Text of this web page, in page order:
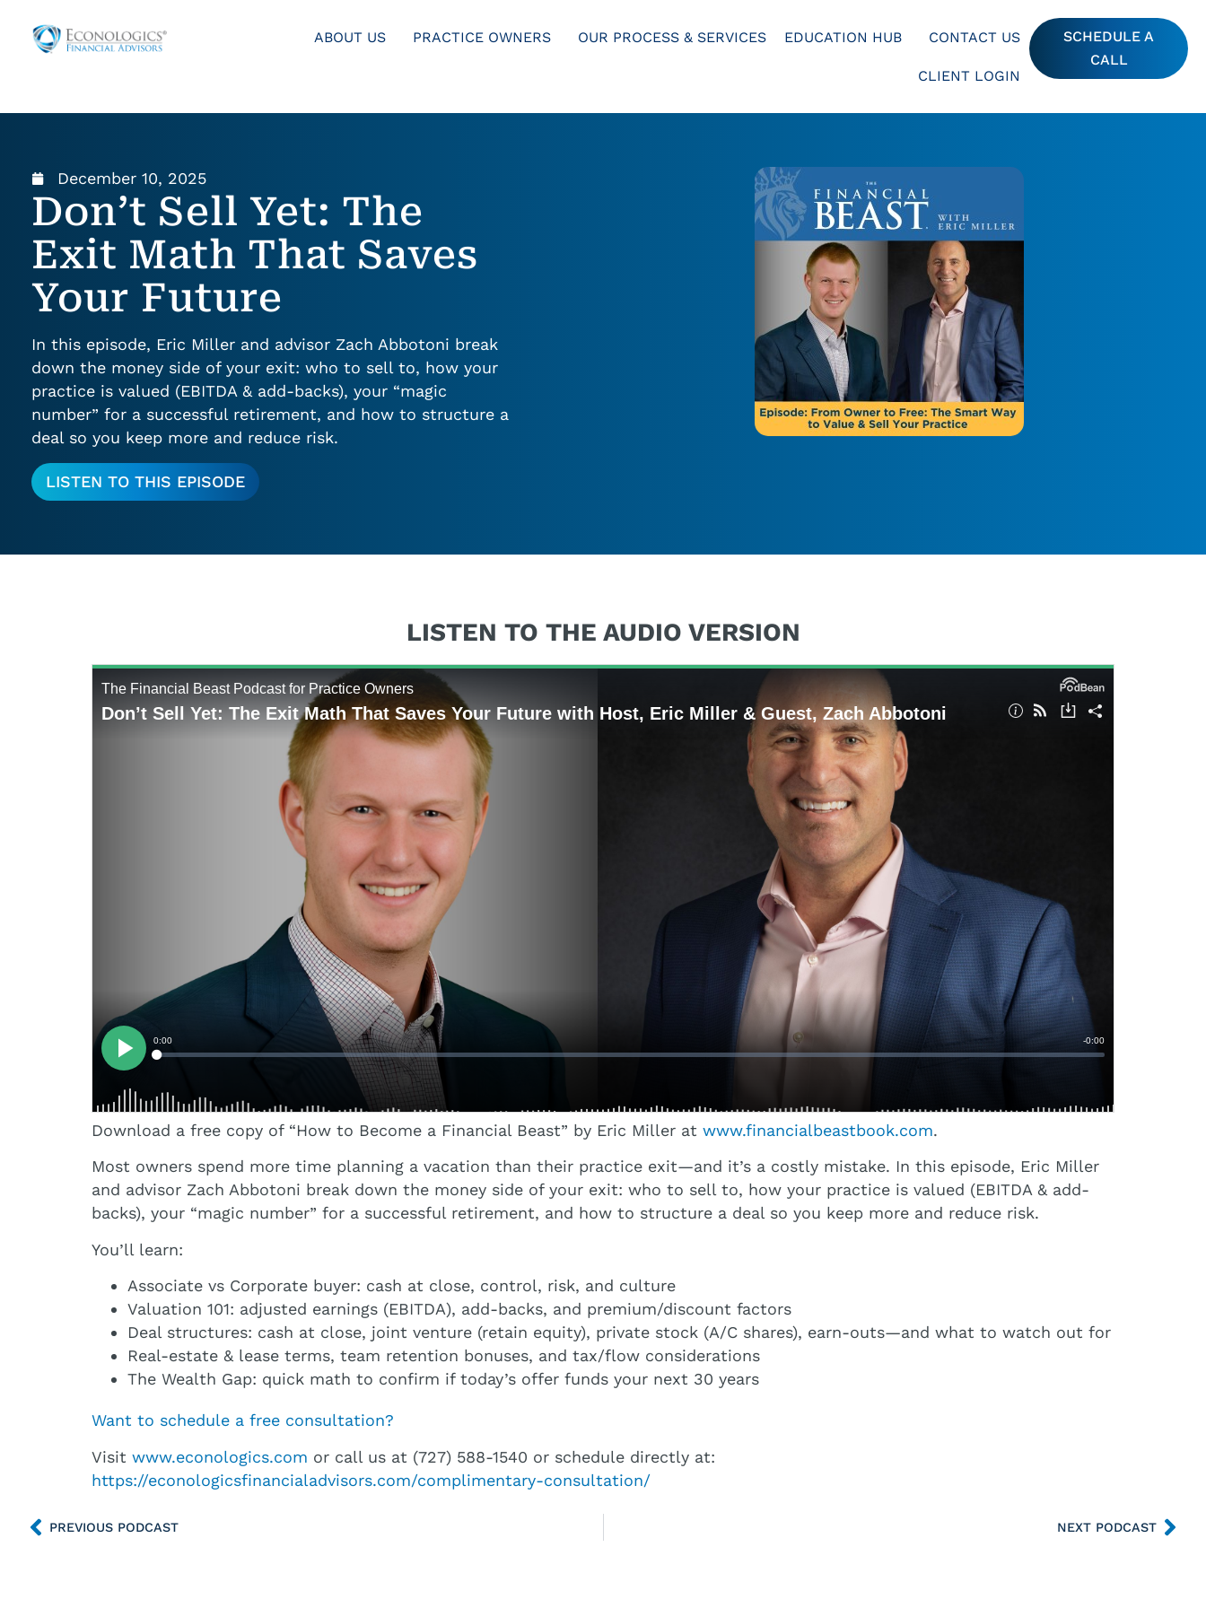
ABOUT US PRACTICE OWNERS OUR PROCESS & SERVICES EDUCATION HUB CONTACT US
CLIENT LOGIN
SCHEDULE A
CALL
December 10, 2025
Don’t Sell Yet: The
Exit Math That Saves
Your Future
In this episode, Eric Miller and advisor Zach Abbotoni break
down the money side of your exit: who to sell to, how your
practice is valued (EBITDA & add-backs), your “magic
number” for a successful retirement, and how to structure a
deal so you keep more and reduce risk.
LISTEN TO THIS EPISODE
LISTEN TO THE AUDIO VERSION
Download a free copy of “How to Become a Financial Beast” by Eric Miller at www.financialbeastbook.com.
Most owners spend more time planning a vacation than their practice exit—and it’s a costly mistake. In this episode, Eric Miller
and advisor Zach Abbotoni break down the money side of your exit: who to sell to, how your practice is valued (EBITDA & add-
backs), your “magic number” for a successful retirement, and how to structure a deal so you keep more and reduce risk.
You’ll learn:
Associate vs Corporate buyer: cash at close, control, risk, and culture
Valuation 101: adjusted earnings (EBITDA), add-backs, and premium/discount factors
Deal structures: cash at close, joint venture (retain equity), private stock (A/C shares), earn-outs—and what to watch out for
Real-estate & lease terms, team retention bonuses, and tax/flow considerations
The Wealth Gap: quick math to confirm if today’s offer funds your next 30 years
Want to schedule a free consultation?
Visit www.econologics.com or call us at (727) 588-1540 or schedule directly at:
https://econologicsfinancialadvisors.com/complimentary-consultation/
PREVIOUS PODCAST NEXT PODCAST